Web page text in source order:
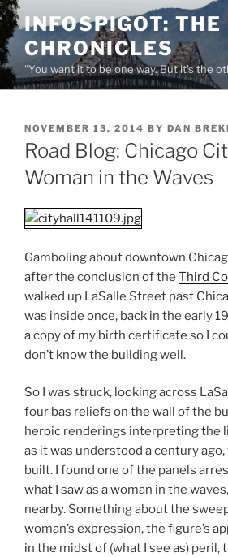
Skip
to
content
INFOSPIGOT: THE
CHRONICLES
"You want it to be one way. But it's the
POSTED
ON
NOVEMBER 13, 2014 BY DAN
Road Blog: Chicago
Woman in the Waves
Gamboling about downtown
after the conclusion of the Third
walked up LaSalle Street past
was inside once, back in the early
a copy of my birth certificate so I
don’t know the building well.
So I was struck, looking across
four bas reliefs on the wall of the
heroic renderings interpreting the
as it was understood a century
built. I found one of the panels
what I saw as a woman in the
nearby. Something about the
woman’s expression, the figure’s
in the midst of (what I see as) peril,